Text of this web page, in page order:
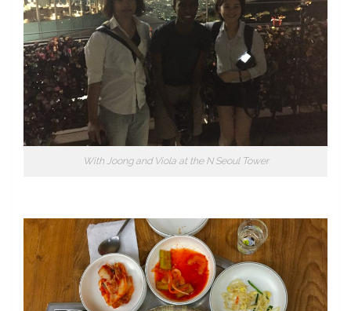
With Joong and Viola at the N Seoul Tower